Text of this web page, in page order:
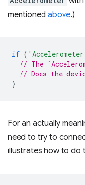
mentioned above.)
if (
// The
// Does the
}
For an actually
need to try to
illustrates how to do